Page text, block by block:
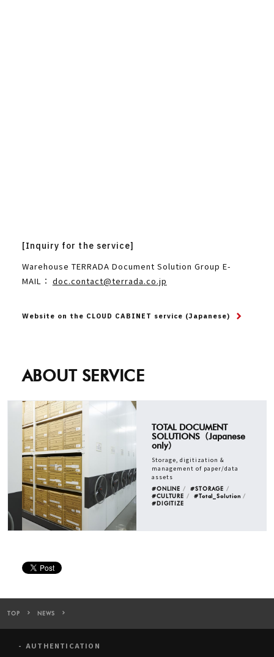
[Inquiry for the service]
Warehouse TERRADA Document Solution Group E-
MAIL： doc.contact@terrada.co.jp
Website on the CLOUD CABINET service (Japanese)
ABOUT SERVICE
TOTAL DOCUMENT
SOLUTIONS（Japanese
only）
Storage, digitization &
management of paper/data
assets
#ONLINE
#STORAGE
#CULTURE
#Total_Solution
#DIGITIZE
TOP NEWS
AUTHENTICATION